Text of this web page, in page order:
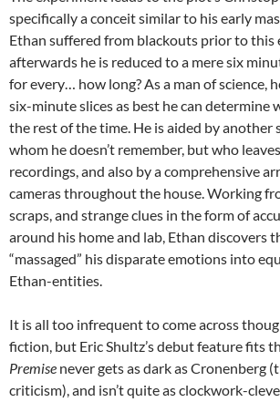
specifically a conceit similar to his early
Ethan suffered from blackouts prior to this
afterwards he is reduced to a mere six
for every… how long? As a man of science,
six-minute slices as best he can determine
the rest of the time. He is aided by another
whom he doesn’t remember, but who
recordings, and also by a comprehensive
cameras throughout the house. Working
scraps, and strange clues in the form of
around his home and lab, Ethan discovers
“massaged” his disparate emotions into
Ethan-entities.
It is all too infrequent to come across
fiction, but Eric Shultz’s debut feature fits
Premise never gets as dark as Cronenberg
criticism), and isn’t quite as clockwork-